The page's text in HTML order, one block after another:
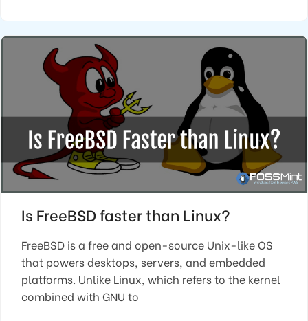
Is FreeBSD faster than Linux?
FreeBSD is a free and open-source Unix-like OS
that powers desktops, servers, and embedded
platforms. Unlike Linux, which refers to the kernel
combined with GNU to